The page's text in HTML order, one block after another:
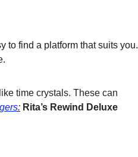
to find a platform that suits you.
time crystals. These can
: Rita’s Rewind Deluxe